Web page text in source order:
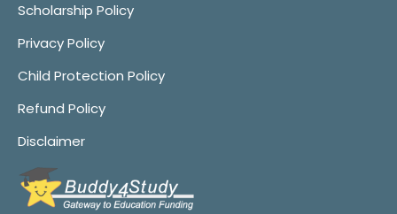
Scholarship Policy
Privacy Policy
Child Protection Policy
Refund Policy
Disclaimer